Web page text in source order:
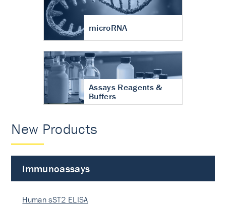
microRNA
Assays Reagents &
Buffers
New Products
Immunoassays
Human sST2 ELISA